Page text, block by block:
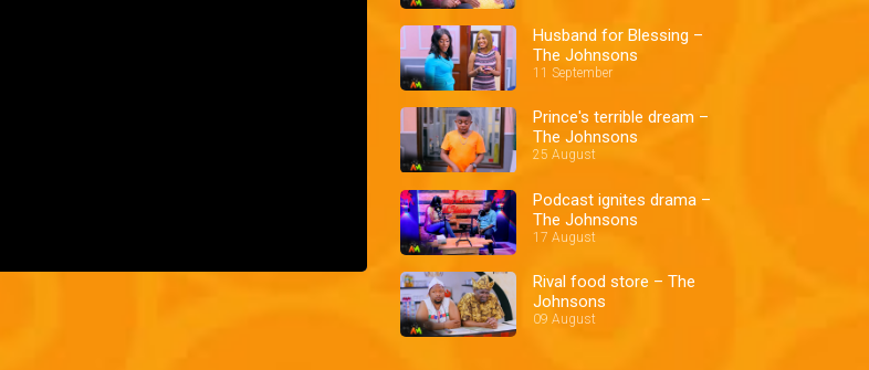
Husband for Blessing –
The Johnsons
11 September
Prince's terrible dream –
The Johnsons
25 August
Podcast ignites drama –
The Johnsons
17 August
Rival food store – The
Johnsons
09 August